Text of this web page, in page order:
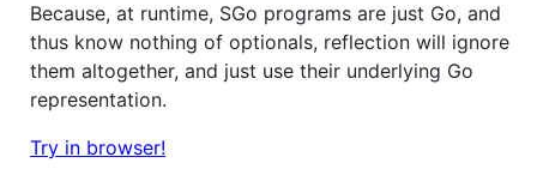
Because, at runtime, SGo programs are just Go, and
thus know nothing of optionals, reflection will ignore
them altogether, and just use their underlying Go
representation.
Try in browser!